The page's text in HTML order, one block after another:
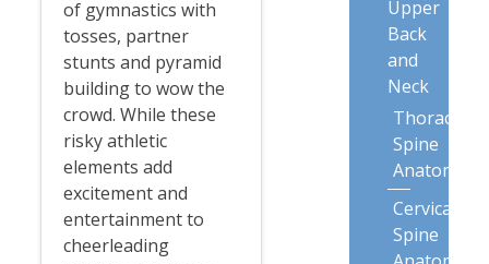
of gymnastics with
tosses, partner
stunts and pyramid
building to wow the
crowd. While these
risky athletic
elements add
excitement and
entertainment to
cheerleading
Upper
Back
and
Neck
Thoracic
Spine
Anatomy
Cervical
Spine